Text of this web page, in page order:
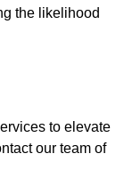
the likelihood
to elevate
our team of